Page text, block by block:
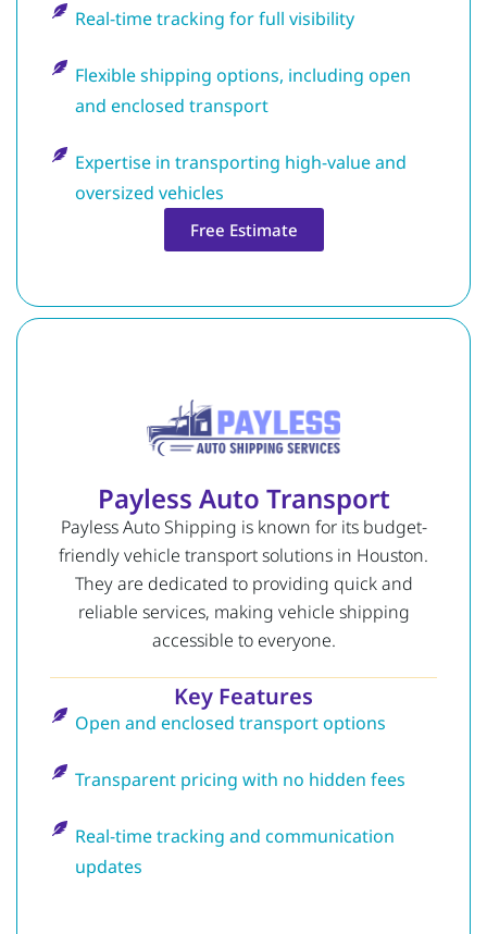
Real-time tracking for full visibility
Flexible shipping options, including open
and enclosed transport
Expertise in transporting high-value and
oversized vehicles
Free Estimate
Payless Auto Transport
Payless Auto Shipping is known for its budget-
friendly vehicle transport solutions in Houston.
They are dedicated to providing quick and
reliable services, making vehicle shipping
accessible to everyone.
Key Features
Open and enclosed transport options
Transparent pricing with no hidden fees
Real-time tracking and communication
updates